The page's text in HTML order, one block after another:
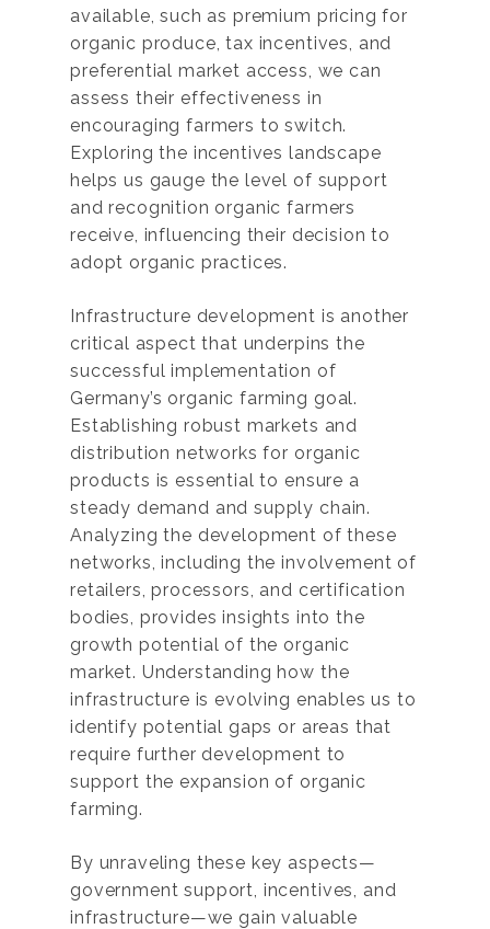
available, such as premium pricing for
organic produce, tax incentives, and
preferential market access, we can
assess their effectiveness in
encouraging farmers to switch.
Exploring the incentives landscape
helps us gauge the level of support
and recognition organic farmers
receive, influencing their decision to
adopt organic practices.
Infrastructure development is another
critical aspect that underpins the
successful implementation of
Germany’s organic farming goal.
Establishing robust markets and
distribution networks for organic
products is essential to ensure a
steady demand and supply chain.
Analyzing the development of these
networks, including the involvement of
retailers, processors, and certification
bodies, provides insights into the
growth potential of the organic
market. Understanding how the
infrastructure is evolving enables us to
identify potential gaps or areas that
require further development to
support the expansion of organic
farming.
By unraveling these key aspects—
government support, incentives, and
infrastructure—we gain valuable